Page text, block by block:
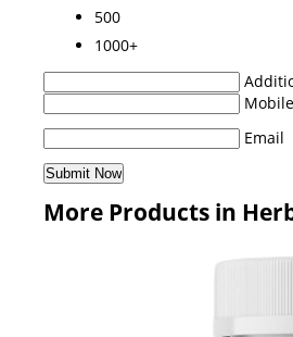
500
1000+
Email
More Products in